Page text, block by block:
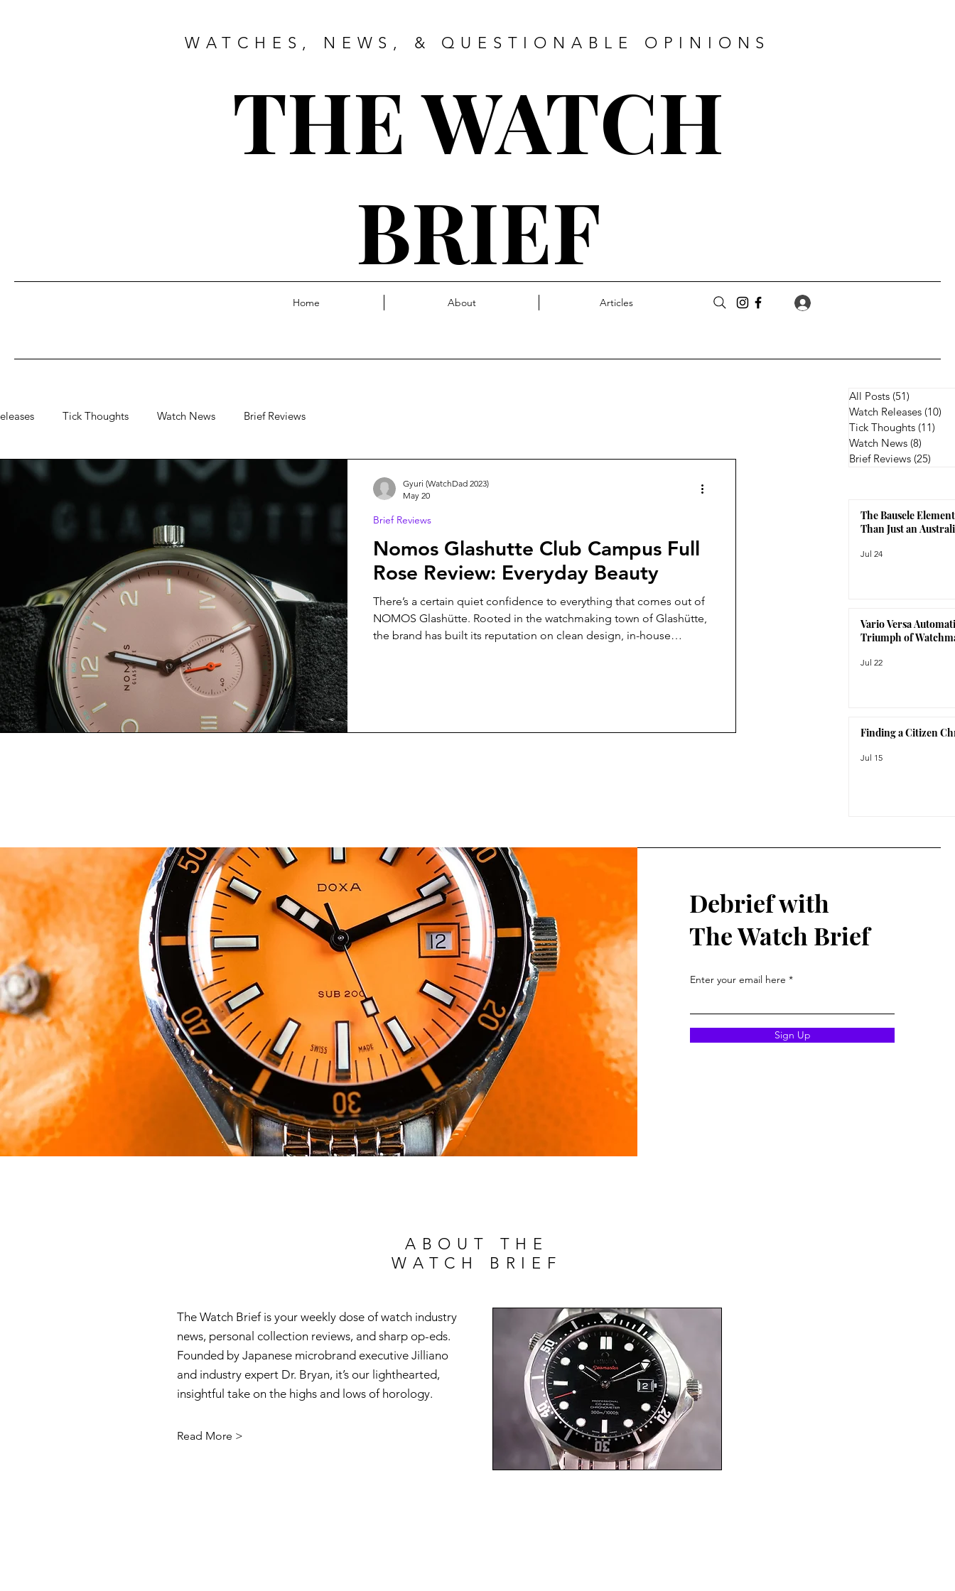
WATCHES, NEWS, & QUESTIONABLE OPINIONS
THE WATCH
BRIEF
Home About Articles
Tick Thoughts Watch News Brief Reviews
Nomos Glashutte Club Campus Full
Rose Review: Everyday Beauty
There’s a certain quiet confidence to everything that comes out of
NOMOS Glashütte. Rooted in the watchmaking town of Glashütte,
the brand has built its reputation on clean design, in-house
Brief Reviews
Gyuri (WatchDad 2023)
May 20
All Posts (51)
Watch Releases (10)
Tick Thoughts (11)
Watch News (8)
Brief Reviews (25)
The Bausele
Than Just an
Jul 24
Vario Versa
Triumph of
Jul 22
Finding a Citizen
Jul 15
Debrief with
The Watch Brief
Enter your email here
Sign Up
ABOUT THE
WATCH BRIEF
Read More >
The Watch Brief is your weekly dose of watch industry
news, personal collection reviews, and sharp op-eds.
Founded by Japanese microbrand executive Jilliano
and industry expert Dr. Bryan, it’s our lighthearted,
insightful take on the highs and lows of horology.